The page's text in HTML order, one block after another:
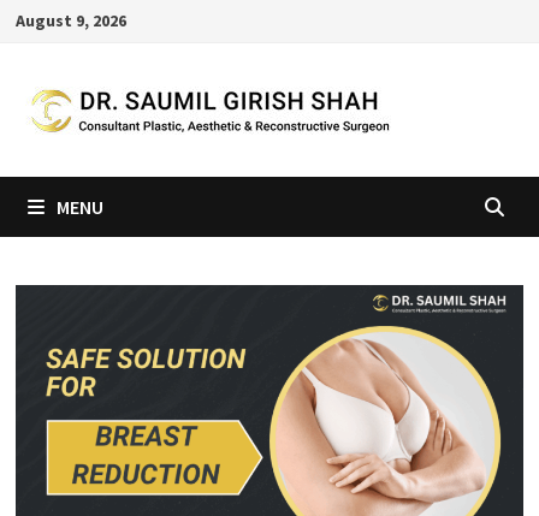
Skip
content
August 9, 2026
MENU